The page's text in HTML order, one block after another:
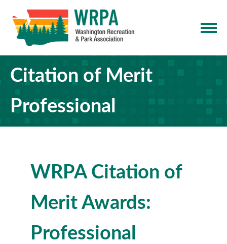
Citation of Merit
Professional
WRPA Citation of
Merit Awards:
Professional